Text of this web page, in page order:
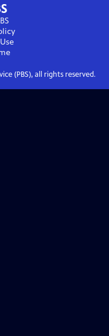
(PBS), all rights reserved.